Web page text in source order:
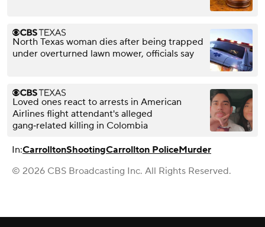
North Texas woman dies after being trapped
under overturned lawn mower, officials say
Loved ones react to arrests in American
Airlines flight attendant's alleged
gang‑related killing in Colombia
In:CarrolltonShootingCarrollton PoliceMurder
© 2026 CBS Broadcasting Inc. All Rights Reserved.